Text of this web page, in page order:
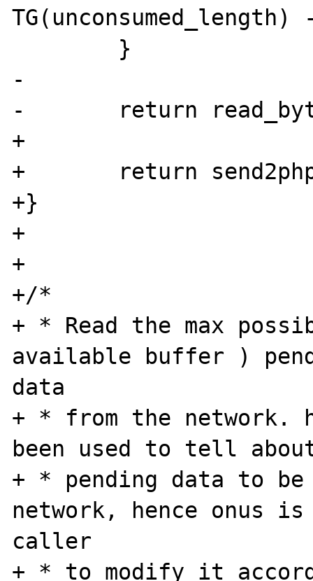
-
-	return read_bytes;
+
+	return send2php_bytes;
+}
+
+
+/*
+ * Read the max
available buffer )
data
+ * from the network.
been used to tell
+ * pending data to
network, hence onus
caller
+ * to modify it